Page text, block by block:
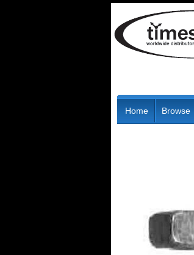
Home Browse